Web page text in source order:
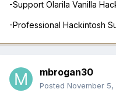
-Support Olarila Vanilla
-Professional Hackintosh
mbrogan30
Posted November 5,